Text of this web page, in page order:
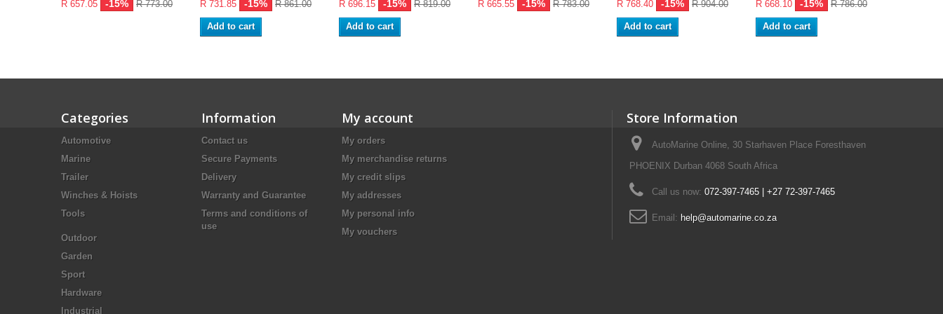
R 657.05 -15% R 773.00 R 731.85 -15% R 861.00
Add to cart
R 696.15 -15% R 819.00
Add to cart
R 665.55 -15% R 783.00 R 768.40 -15% R 904.00
Add to cart
R 668.10 -15% R 786.00
Add to cart
Categories
Automotive
Marine
Trailer
Winches & Hoists
Tools
Outdoor
Garden
Sport
Hardware
Industrial
Information
Contact us
Secure Payments
Delivery
Warranty and Guarantee
Terms and conditions of
use
My account
My orders
My merchandise returns
My credit slips
My addresses
My personal info
My vouchers
Store Information
AutoMarine Online, 30 Starhaven Place Foresthaven
PHOENIX Durban 4068 South Africa
Call us now: 072-397-7465 | +27 72-397-7465
Email: help@automarine.co.za